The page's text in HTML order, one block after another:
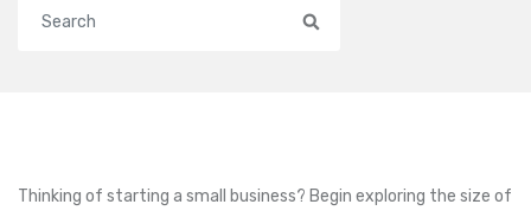
Thinking of starting a small business? Begin exploring the size of